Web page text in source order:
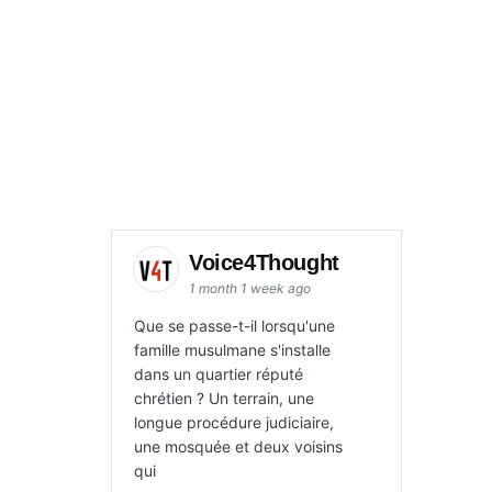
Voice4Thought
1 month 1 week ago
Que se passe-t-il lorsqu'une
famille musulmane s'installe
dans un quartier réputé
chrétien ? Un terrain, une
longue procédure judiciaire,
une mosquée et deux voisins
qui